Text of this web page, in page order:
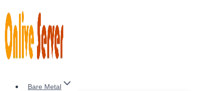
to
content
Bare Metal